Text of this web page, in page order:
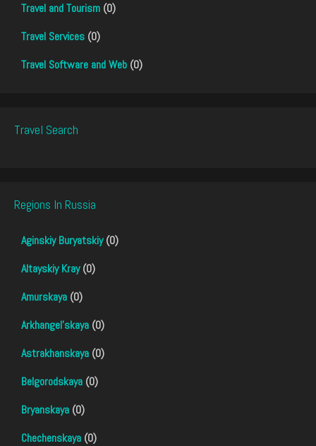
Travel and Tourism (0)
Travel Services (0)
Travel Software and Web (0)
Travel Search
Regions In Russia
Aginskiy Buryatskiy(0)
Altayskiy Kray(0)
Amurskaya (0)
Arkhangel'skaya (0)
Astrakhanskaya (0)
Belgorodskaya (0)
Bryanskaya (0)
Chechenskaya (0)